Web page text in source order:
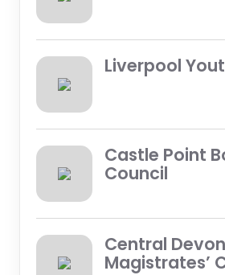
Liverpool
Castle Point
Council
Central Devon
Magistrates’